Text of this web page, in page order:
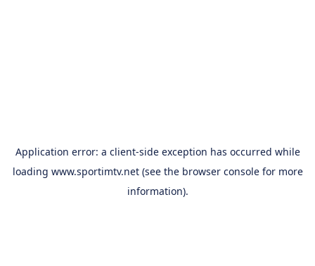
Application error: a client-side exception has occurred while
loading www.sportimtv.net(see the browser consolefor more
information).